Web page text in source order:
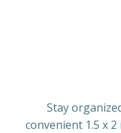
Stay
convenient 1.5 x